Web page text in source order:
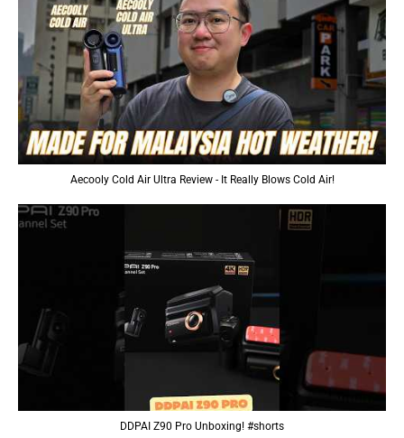
Aecooly Cold Air Ultra Review - It Really Blows Cold Air!
DDPAI Z90 Pro Unboxing! #shorts